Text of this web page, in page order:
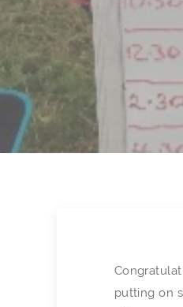
putting on